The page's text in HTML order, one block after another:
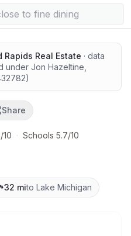
Real Estate · data
under Jon Hazeltine
)
Share
10 · Schools 5.7/10
32 mito Lake Michigan